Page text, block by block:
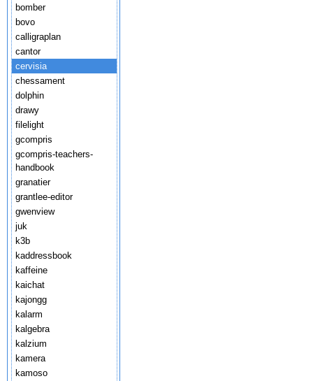
bomber
bovo
calligraplan
cantor
cervisia
chessament
dolphin
drawy
filelight
gcompris
gcompris-teachers-
handbook
granatier
grantlee-editor
gwenview
juk
k3b
kaddressbook
kaffeine
kaichat
kajongg
kalarm
kalgebra
kalzium
kamera
kamoso